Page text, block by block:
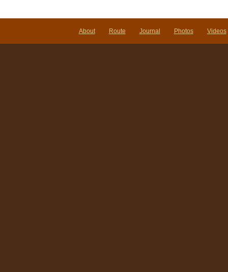
About Route Journal Photos Videos